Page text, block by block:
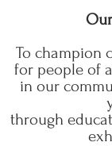
To champion
for people of
in our
through